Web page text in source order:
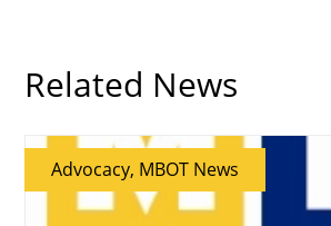
Related News
Advocacy, MBOT News